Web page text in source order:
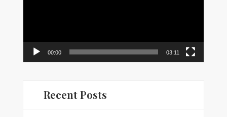
00:00 03:11
Recent Posts